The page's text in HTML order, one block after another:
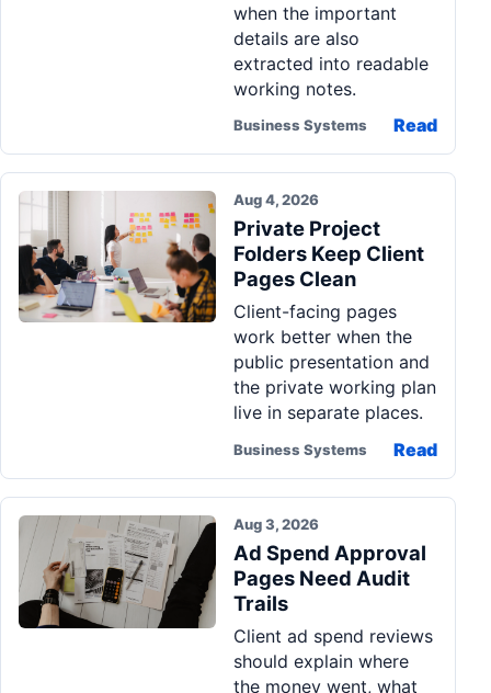
when the important
details are also
extracted into readable
working notes.
Business Systems Read
Aug 4, 2026
Private Project
Folders Keep Client
Pages Clean
Client-facing pages
work better when the
public presentation and
the private working plan
live in separate places.
Business Systems Read
Aug 3, 2026
Ad Spend Approval
Pages Need Audit
Trails
Client ad spend reviews
should explain where
the money went, what